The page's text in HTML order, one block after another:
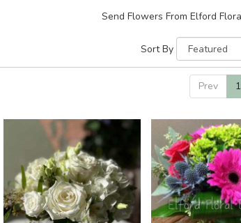
Send Flowers From Elford
Sort By
Prev 1